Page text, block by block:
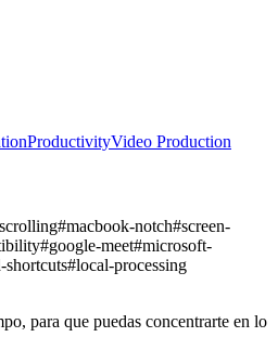
ProductivityVideo Production
#macbook-notch#screen-
#google-meet#microsoft-
shortcuts#local-processing
para que puedas concentrarte en lo